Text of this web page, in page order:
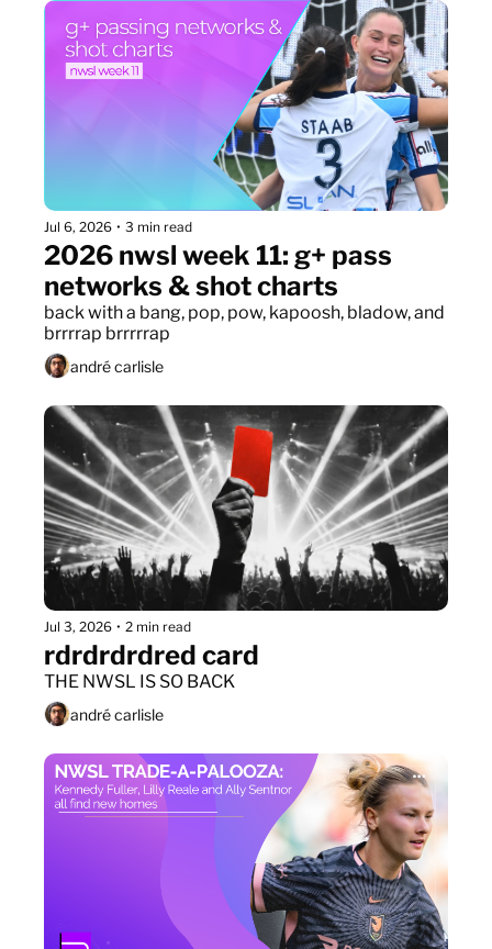
Jul 6, 2026 • 3 min read
2026 nwsl week 11: g+ pass
networks & shot charts
back with a bang, pop, pow, kapoosh, bladow, and
brrrrap brrrrrap
andré carlisle
Jul 3, 2026 • 2 min read
rdrdrdrdred card
THE NWSL IS SO BACK
andré carlisle